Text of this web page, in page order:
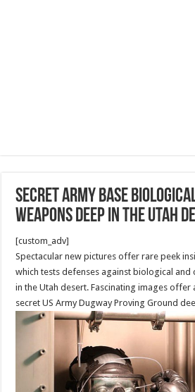
secret Army base
weapons deep in the Utah
[custom_adv]
Spectacular new pictures offer rare peek
which tests defenses against biological and
in the Utah desert. Fascinating images offer
secret US Army Dugway Proving Ground